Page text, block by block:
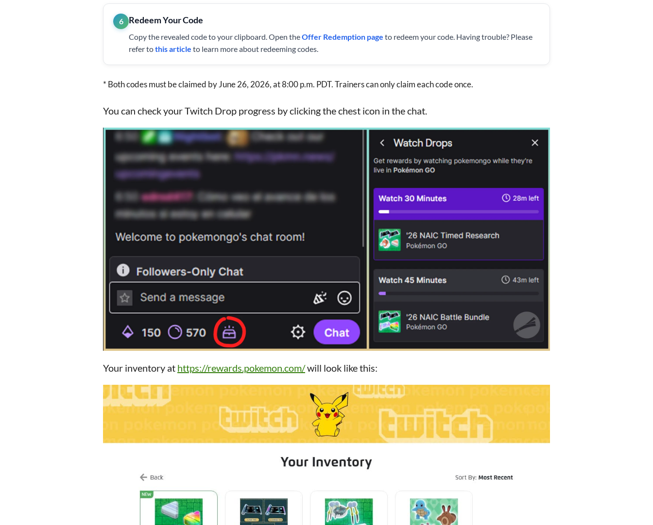
6 Redeem Your Code
Copy the revealed code to your clipboard. Open theOffer Redemption page to redeem your code. Having trouble? Please
refer tothis article to learn more about redeeming codes.
* Both codes must be claimed by June 26, 2026, at 8:00 p.m. PDT. Trainers can only claim each code once.
You can check your Twitch Drop progress by clicking the chest icon in the chat.
Your inventory at https://rewards.pokemon.com/will look like this: